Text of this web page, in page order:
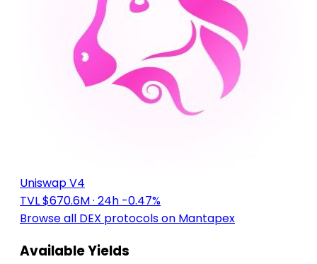
Uniswap V4
TVL $670.6M· 24h -0.47%
Browse all DEX protocols on Mantapex
Available Yields